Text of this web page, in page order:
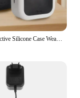
Black Protective Silicone Case Weatherproof Cover soft for Blink New Outdoor 4(4th gen)